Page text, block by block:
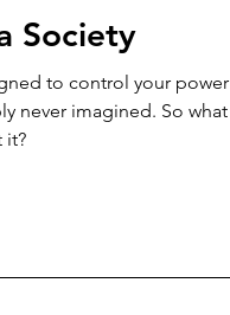
Society
to control your power
never imagined. So what
it?